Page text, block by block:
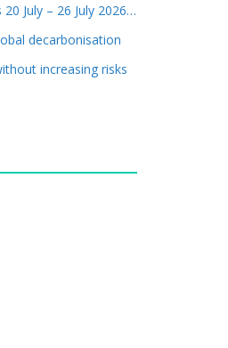
July – 26 July 2026…
decarbonisation
increasing risks